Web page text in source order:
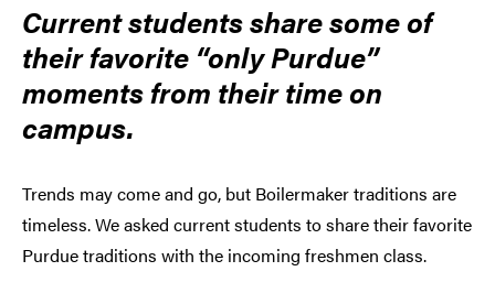
Current students share some of
their favorite “only Purdue”
moments from their time on
campus.
Trends may come and go, but Boilermaker traditions are
timeless. We asked current students to share their favorite
Purdue traditions with the incoming freshmen class.